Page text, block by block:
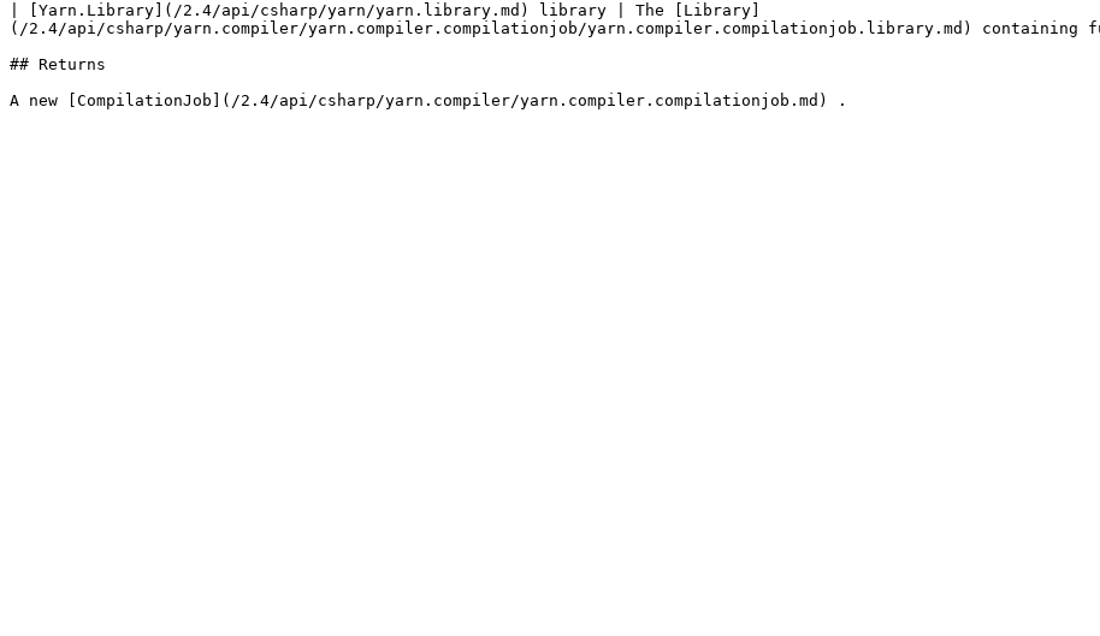
| [Yarn.Library](/2.4/api/csharp/yarn/yarn.library.md) library | The [Library]
(/2.4/api/csharp/yarn.compiler/yarn.compiler.compilationjob/yarn.compiler.compilationjob.library.md)
## Returns